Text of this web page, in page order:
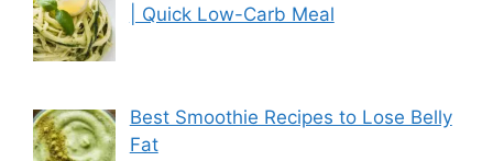
| Quick Low-Carb Meal
Best Smoothie Recipes to Lose Belly
Fat